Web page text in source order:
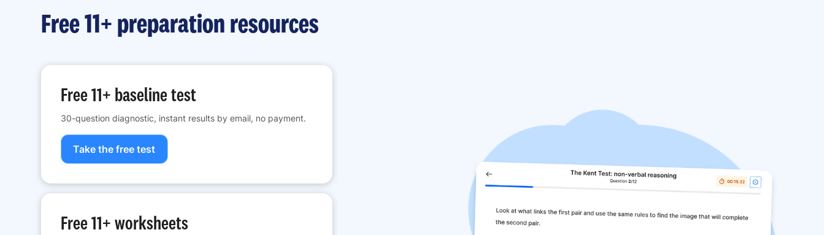
Free 11+ preparation resources
Free 11+ baseline test
30-question diagnostic, instant results by email, no payment.
Take the free test
Free 11+ worksheets